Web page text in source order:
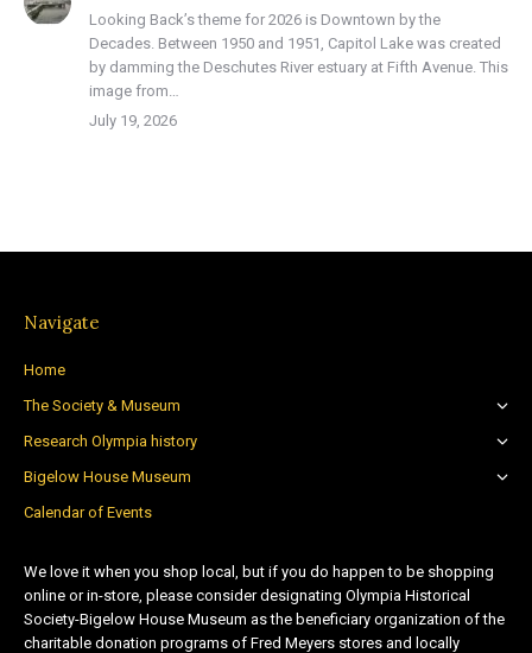
Looking Back’s theme for 2026 is Downtown by the
Decades. Between 1950 and 1951, Capitol Lake was created
by damming the Deschutes River estuary at Fifth Avenue. This
image from…
July 19, 2026
Navigate
Home
The Society & Museum
Research Olympia history
Bigelow House Museum
Calendar of Events
We love it when you shop local, but if you do happen to be shopping
online or in-store, please consider designating Olympia Historical
Society-Bigelow House Museum as the beneficiary organization of the
charitable donation programs of Fred Meyers stores and locally